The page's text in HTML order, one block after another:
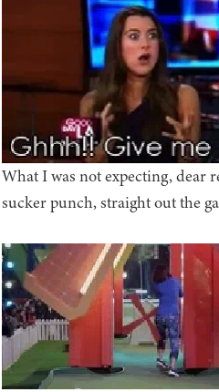
What I was not expecting, dear
sucker punch, straight out the